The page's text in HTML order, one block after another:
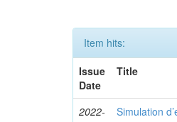
Item hits:
Issue
Date
Title
2022-
Simulation